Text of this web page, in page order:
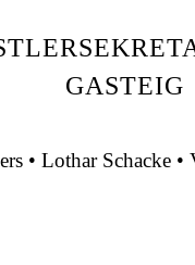
GASTEIG
• Lothar Schacke •